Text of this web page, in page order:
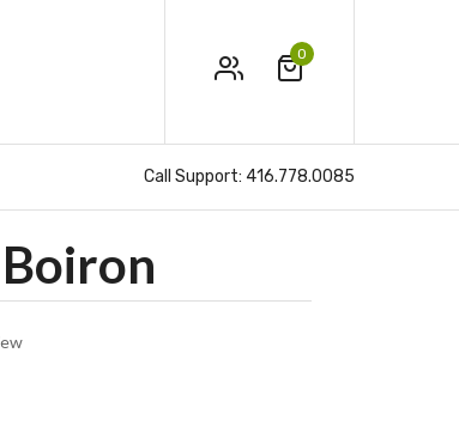
0
Call Support: 416.778.0085